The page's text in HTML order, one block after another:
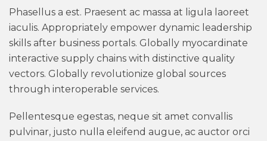
Phasellus a est. Praesent ac massa at ligula laoreet
iaculis. Appropriately empower dynamic leadership
skills after business portals. Globally myocardinate
interactive supply chains with distinctive quality
vectors. Globally revolutionize global sources
through interoperable services.
Pellentesque egestas, neque sit amet convallis
pulvinar, justo nulla eleifend augue, ac auctor orci